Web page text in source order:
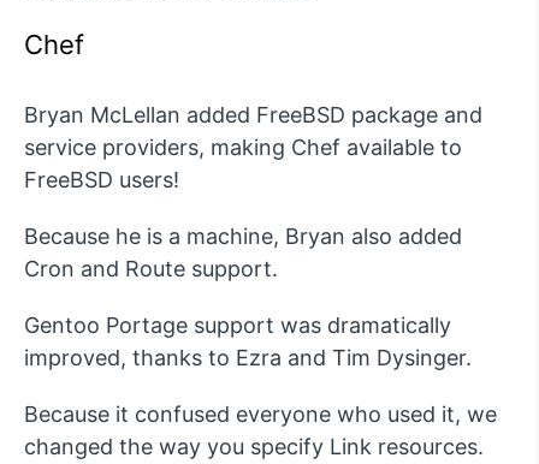
Chef
Bryan McLellan added FreeBSD package and
service providers, making Chef available to
FreeBSD users!
Because he is a machine, Bryan also added
Cron and Route support.
Gentoo Portage support was dramatically
improved, thanks to Ezra and Tim Dysinger.
Because it confused everyone who used it, we
changed the way you specify Link resources.